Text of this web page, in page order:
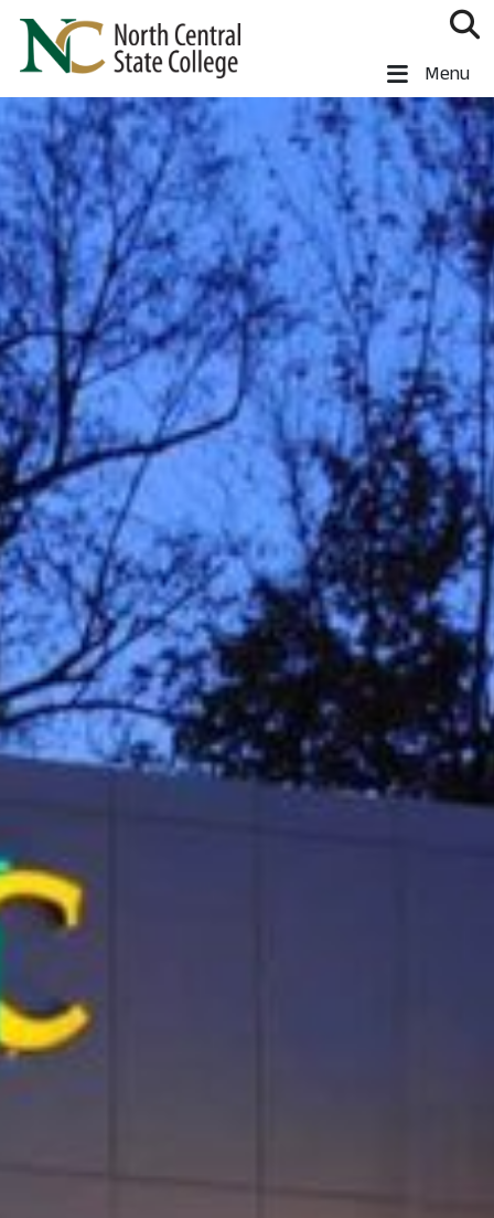
Skip to main content
North Central State College Menu